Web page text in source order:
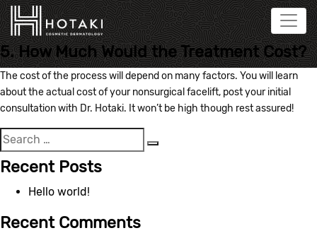
5. How Much Would the Treatment Cost?
The cost of the process will depend on many factors. You will learn
about the actual cost of your nonsurgical facelift, post your initial
consultation with Dr. Hotaki. It won’t be high though rest assured!
Search
for:
Recent Posts
Hello world!
Recent Comments